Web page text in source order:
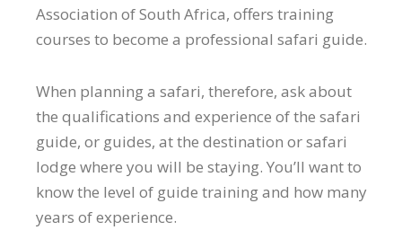
Association of South Africa, offers training
courses to become a professional safari guide.
When planning a safari, therefore, ask about
the qualifications and experience of the safari
guide, or guides, at the destination or safari
lodge where you will be staying. You’ll want to
know the level of guide training and how many
years of experience.